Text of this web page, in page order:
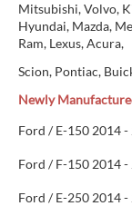
Mitsubishi, Volvo,
Hyundai, Mazda,
Ram, Lexus, Acura,
Scion, Pontiac,
Newly
Ford / E-150 2014 -
Ford / F-150 2014 -
Ford / E-250 2014 -